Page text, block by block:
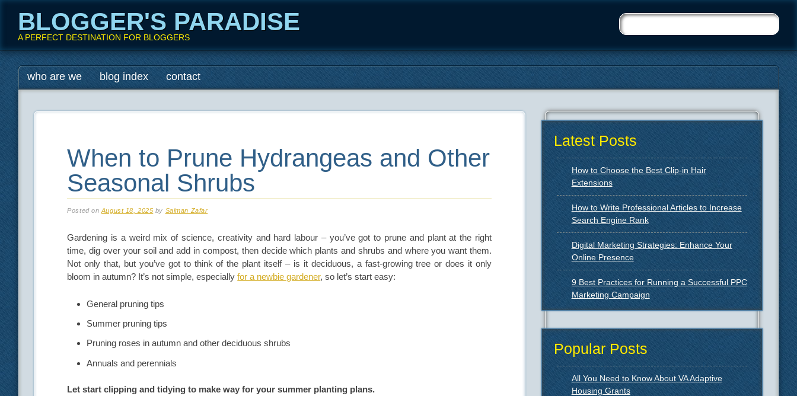
BLOGGER'S PARADISE
A PERFECT DESTINATION FOR BLOGGERS
Main menu
Skip
to
who are we blog index contact
When to Prune Hydrangeas and Other
Seasonal Shrubs
Posted on August 18, 2025 by Salman Zafar
Gardening is a weird mix of science, creativity and hard labour – you’ve got to prune and plant at the right
time, dig over your soil and add in compost, then decide which plants and shrubs and where you want them.
Not only that, but you’ve got to think of the plant itself – is it deciduous, a fast-growing tree or does it only
bloom in autumn? It’s not simple, especiallyfor a newbie gardener, so let’s start easy:
General pruning tips
Summer pruning tips
Pruning roses in autumn and other deciduous shrubs
Annuals and perennials
Let start clipping and tidying to make way for your summer planting plans.
Latest Posts
How to Choose the Best Clip-in Hair
Extensions
How to Write Professional Articles to Increase
Search Engine Rank
Digital Marketing Strategies: Enhance Your
Online Presence
9 Best Practices for Running a Successful PPC
Marketing Campaign
Popular Posts
All You Need to Know About VA Adaptive
Housing Grants